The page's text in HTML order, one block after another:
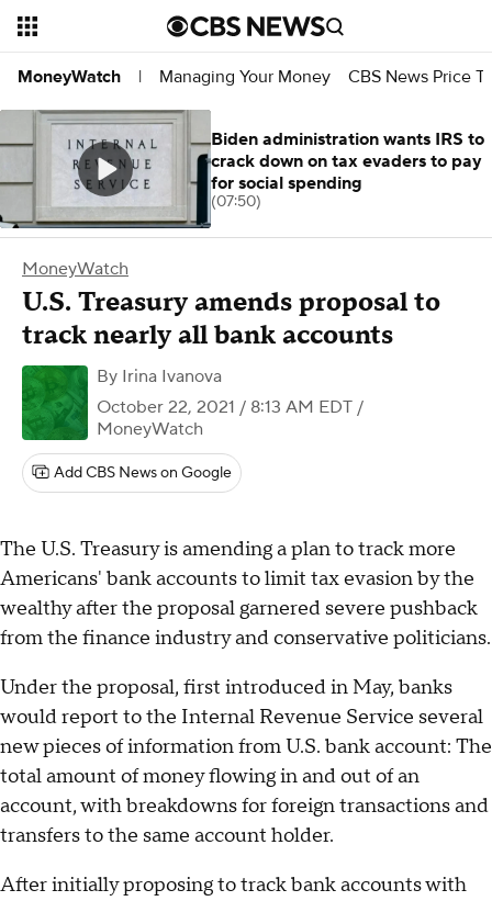
MoneyWatch | Managing Your Money CBS News Price
MoneyWatch
U.S. Treasury amends proposal to
track nearly all bank accounts
By Irina Ivanova
October 22, 2021 / 8:13 AM EDT /
MoneyWatch
Add CBS News on Google
The U.S. Treasury is amending a plan to track more
Americans' bank accounts to limit tax evasion by the
wealthy after the proposal garnered severe pushback
from the finance industry and conservative politicians.
Under the proposal, first introduced in May, banks
would report to the Internal Revenue Service several
new pieces of information from U.S. bank account: The
total amount of money flowing in and out of an
account, with breakdowns for foreign transactions and
transfers to the same account holder.
After initially proposing to track bank accounts with
Biden administration wants IRS to
crack down on tax evaders to pay
for social spending
(07:50)